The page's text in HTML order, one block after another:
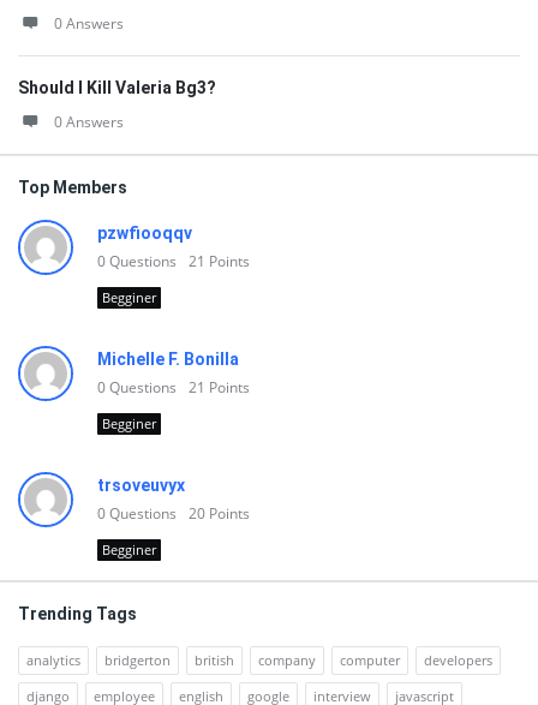
0 Answers
Should I Kill Valeria Bg3?
0 Answers
Top Members
pzwfiooqqv
0Questions 21 Points
Begginer
Michelle F. Bonilla
0Questions 21 Points
Begginer
trsoveuvyx
0Questions 20 Points
Begginer
Trending Tags
analytics bridgerton british company computer
developers
django
employee english google interview javascript